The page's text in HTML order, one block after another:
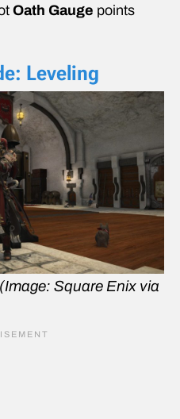
Oath Gauge points
Leveling
(Image: Square Enix via